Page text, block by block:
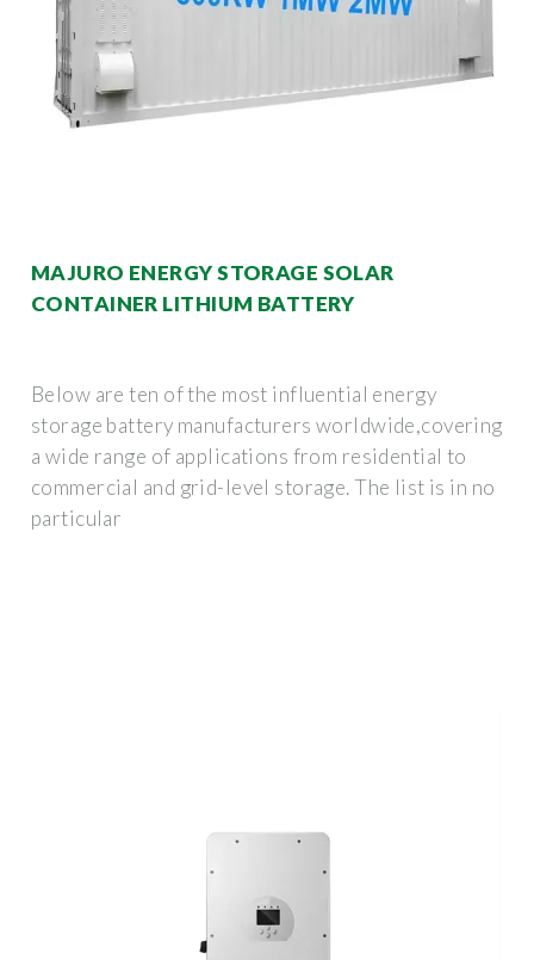
MAJURO ENERGY STORAGE SOLAR
CONTAINER LITHIUM BATTERY
Below are ten of the most influential energy
storage battery manufacturers worldwide,covering
a wide range of applications from residential to
commercial and grid-level storage. The list is in no
particular